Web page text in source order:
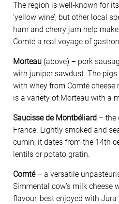
The region is well-known for
‘yellow wine’, but other local
ham and cherry jam help
Comté a real voyage of
Morteau (above) – pork
with juniper sawdust. The
with whey from Comté cheese
is a variety of Morteau with a
Saucisse de Montbéliard – the
France. Lightly smoked and
cumin, it dates from the 14th
lentils or potato gratin.
Comté– a versatile
Simmental cow’s milk cheese
flavour, best enjoyed with